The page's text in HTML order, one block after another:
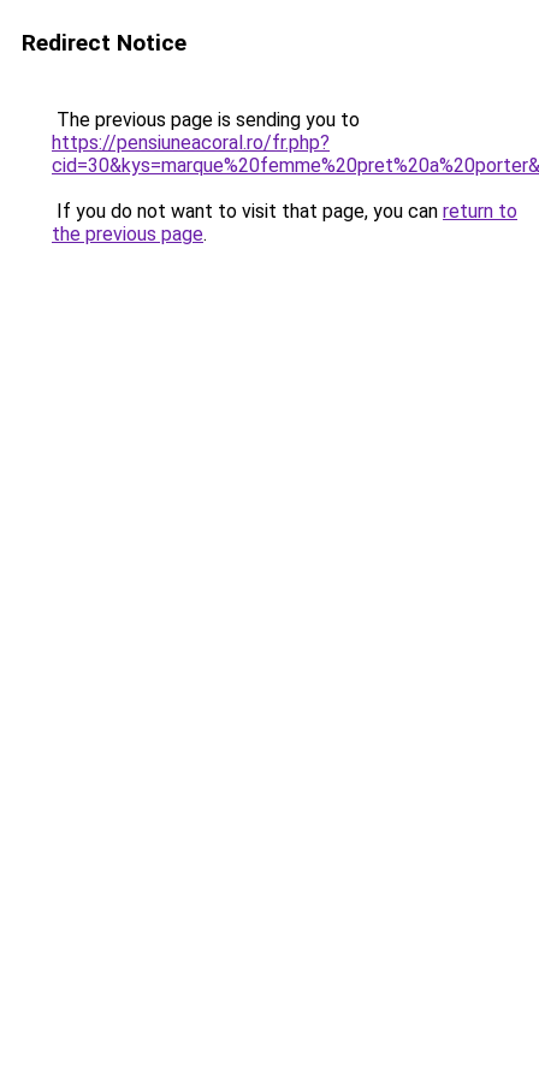
Redirect Notice
The previous page is sending you to
https://pensiuneacoral.ro/fr.php?
If you do not want to visit that page, you can return to
the previous page.